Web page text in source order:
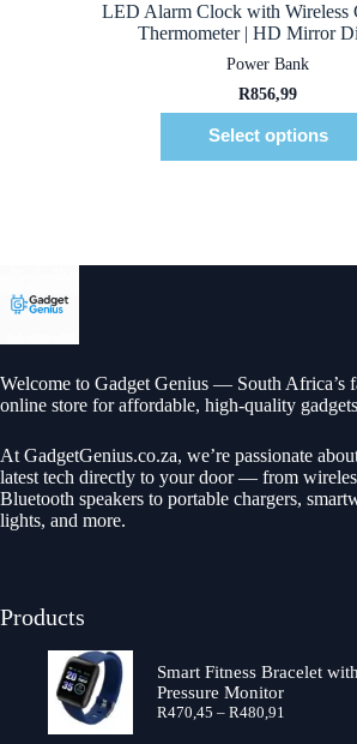
LED Alarm Clock with Wireless
Thermometer | HD Mirror
Power Bank
R856,99
Select options
Welcome to Gadget Genius — South Africa’s
online store for affordable, high-quality
At GadgetGenius.co.za, we’re passionate
latest tech directly to your door — from
Bluetooth speakers to portable chargers,
lights, and more.
Products
Smart Fitness Bracelet
Pressure Monitor
R470,45 – R480,91